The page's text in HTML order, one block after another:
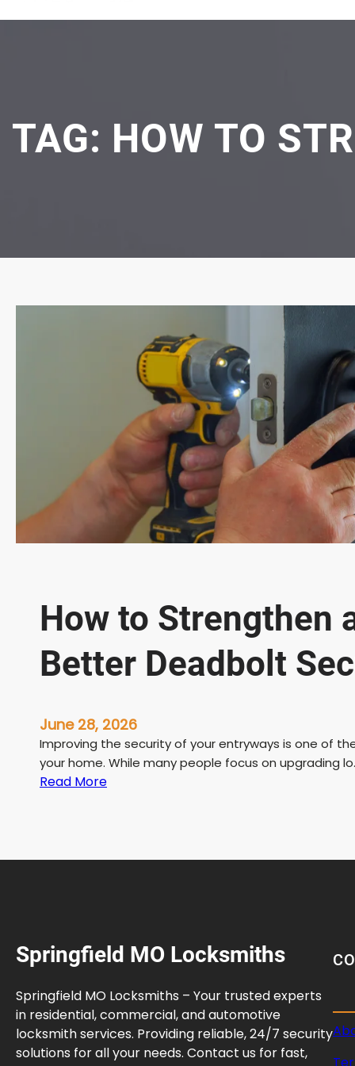
TAG: HOW TO
How to Strengthen
Better Deadbolt
June 28, 2026
Improving the security of your entryways is one of
your home. While many people focus on upgrading
Read More:
t
e
g
t
h
e
Springfield MO Locksmiths
Springfield MO Locksmiths – Your trusted experts
in residential, commercial, and automotive
locksmith services. Providing reliable, 24/7 security
solutions for all your needs. Contact us for fast,